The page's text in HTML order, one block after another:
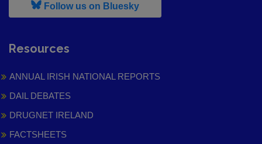
Follow us on Bluesky, leaves h r b site and goes to
Resources
ANNUAL IRISH NATIONAL REPORTS
DAIL DEBATES
DRUGNET IRELAND
FACTSHEETS